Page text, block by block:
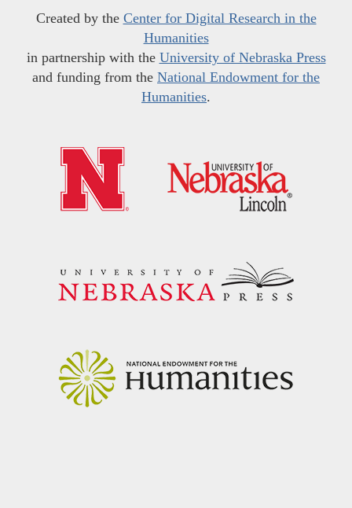
Created by the Center for Digital Research in the
Humanities
in partnership with the University of Nebraska Press
and funding from the National Endowment for the
Humanities.